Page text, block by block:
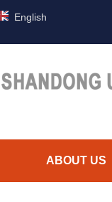
English
ABOUT US